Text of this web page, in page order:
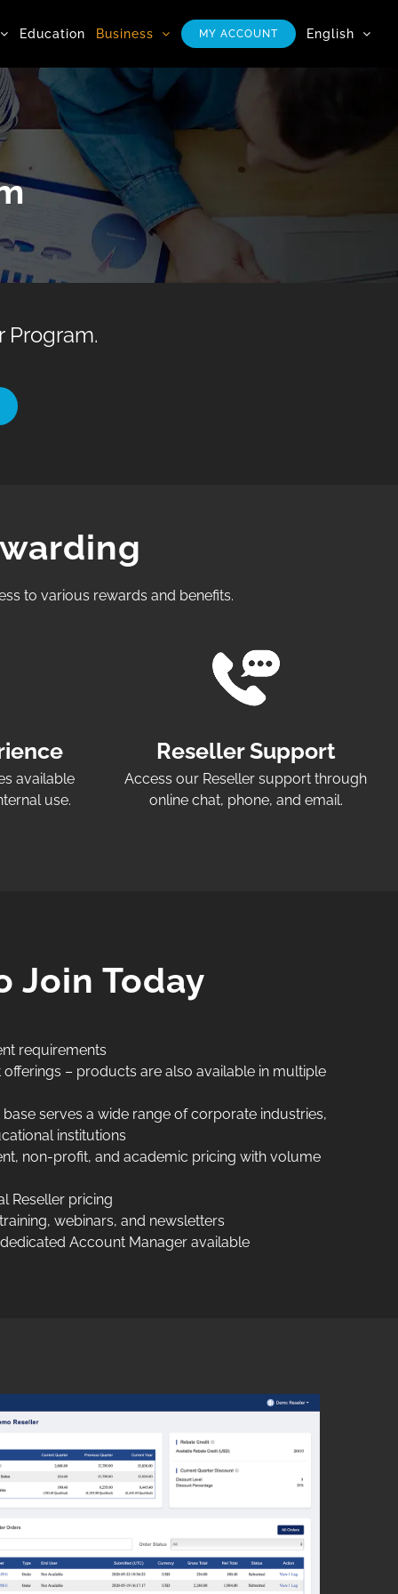
Education Business MY ACCOUNT English
Program.​
to various rewards and benefits.
available
use.​
Reseller Support
Access our Reseller support through
online chat, phone, and email.​​
Join Today
requirements
– products are also available in multiple
base serves a wide range of corporate industries,
institutions
non-profit, and academic pricing with volume
Reseller pricing
webinars, and newsletters
Account Manager available